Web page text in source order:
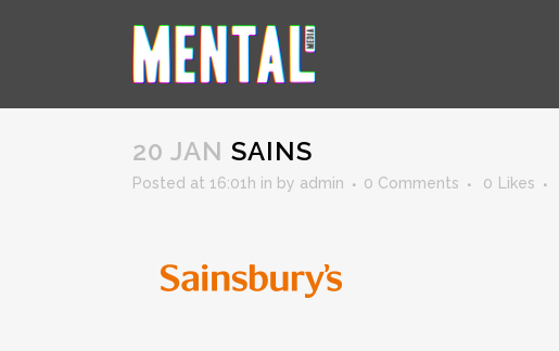
20 JAN SAINS
Posted at 16:01h in by admin 0 Comments 0 Likes